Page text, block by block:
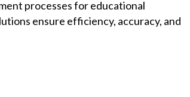
processes for educational
ensure efficiency, accuracy, and